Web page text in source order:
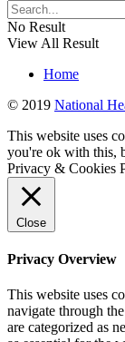
No Result
View All Result
Home
© 2019 National
This website uses
you're ok with this,
Privacy & Cookies
Close
Privacy Overview
This website uses
navigate through
are categorized as